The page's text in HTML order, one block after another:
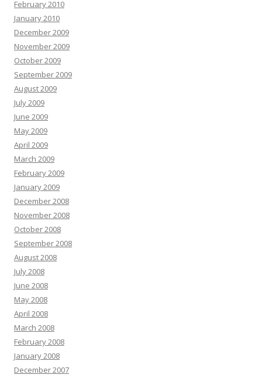
February 2010
January 2010
December 2009
November 2009
October 2009
September 2009
August 2009
July 2009
June 2009
May 2009
April 2009
March 2009
February 2009
January 2009
December 2008
November 2008
October 2008
September 2008
August 2008
July 2008
June 2008
May 2008
April 2008
March 2008
February 2008
January 2008
December 2007